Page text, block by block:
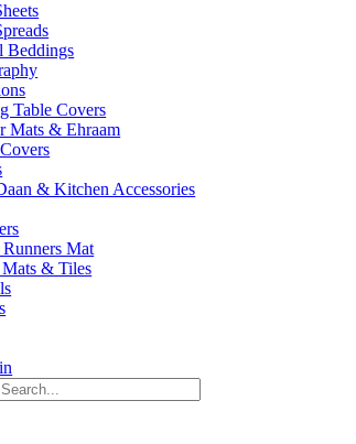
Beddings
Table Covers
Mats & Ehraam
& Kitchen Accessories
Runners Mat
& Tiles